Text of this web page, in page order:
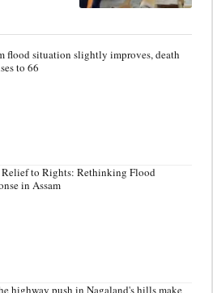
flood situation slightly improves, death
to 66
Relief to Rights: Rethinking Flood
in Assam
highway push in Nagaland's hills make